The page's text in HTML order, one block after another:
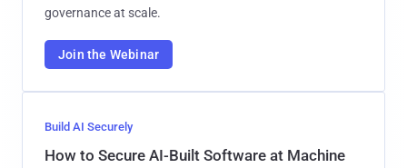
governance at scale.
Join the Webinar
Build AI Securely
How to Secure AI-Built Software at Machine